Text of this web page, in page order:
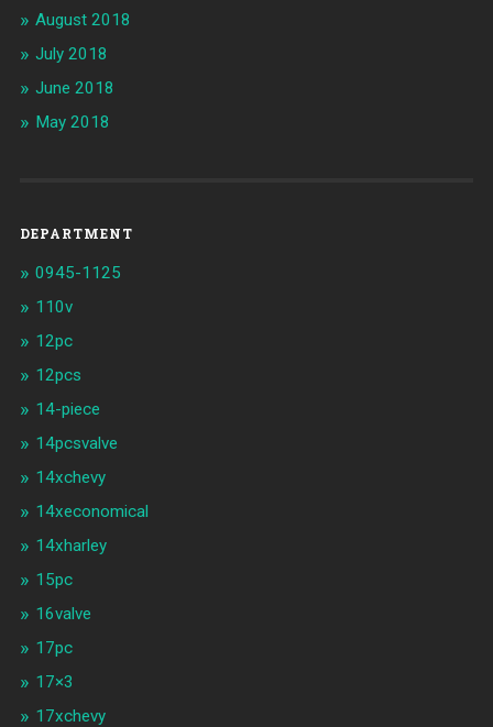
August 2018
July 2018
June 2018
May 2018
DEPARTMENT
0945-1125
110v
12pc
12pcs
14-piece
14pcsvalve
14xchevy
14xeconomical
14xharley
15pc
16valve
17pc
17×3
17xchevy